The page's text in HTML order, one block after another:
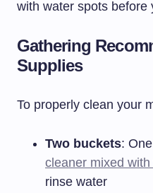
with water spots before
Gathering
Supplies
To properly clean your
Two buckets:
cleaner mixed
rinse water